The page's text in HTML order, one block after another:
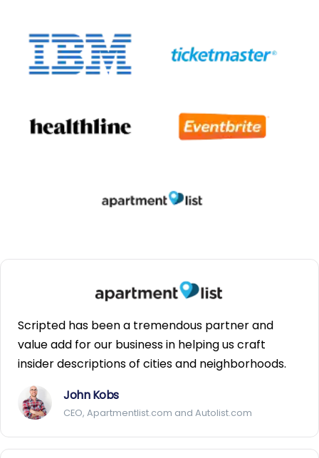
Scripted has been a tremendous partner and
value add for our business in helping us craft
insider descriptions of cities and neighborhoods.
John Kobs
CEO, Apartmentlist.com and Autolist.com